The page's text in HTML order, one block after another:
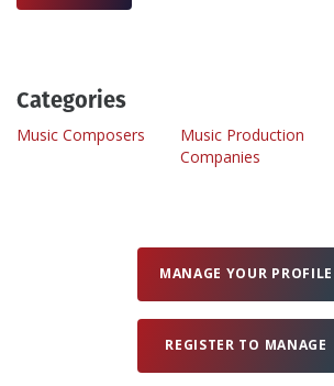
Login
Categories
Music Composers
Music Production
Companies
MANAGE YOUR PROFILE
REGISTER TO MANAGE